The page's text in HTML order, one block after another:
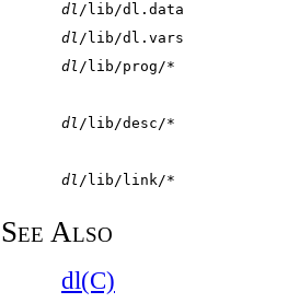
dl/lib/dl.data
dl/lib/dl.vars
dl/lib/prog/*
dl/lib/desc/*
dl/lib/link/*
See Also
dl(C)